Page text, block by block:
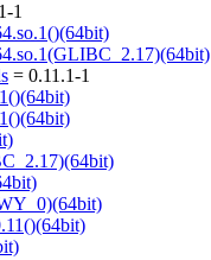
1
= 0.11.1-1